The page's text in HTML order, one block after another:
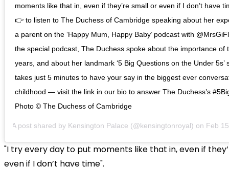
moments like that in, even if they’re small or even if I don’t have
👉 to listen to The Duchess of Cambridge speaking about her
a parent on the ‘Happy Mum, Happy Baby’ podcast with
the special podcast, The Duchess spoke about the importance of
years, and about her landmark ‘5 Big Questions on the Under 5s’
takes just 5 minutes to have your say in the biggest ever
childhood — visit the link in our bio to answer The Duchess’s
Photo © The Duchess of Cambridge
A post shared by Kensington Palace (@kensingtonroyal) on Feb 15,
"I try every day to put moments like that in, even if
even if I don’t have time".